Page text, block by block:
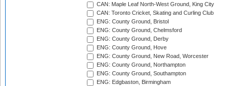
CAN: Maple Leaf North-West Ground, King City
CAN: Toronto Cricket, Skating and Curling Club
ENG: County Ground, Bristol
ENG: County Ground, Chelmsford
ENG: County Ground, Derby
ENG: County Ground, Hove
ENG: County Ground, New Road, Worcester
ENG: County Ground, Northampton
ENG: County Ground, Southampton
ENG: Edgbaston, Birmingham